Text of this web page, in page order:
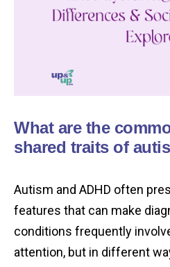
What are the
shared traits of
Autism and ADHD often
features that can make
conditions frequently
attention, but in different